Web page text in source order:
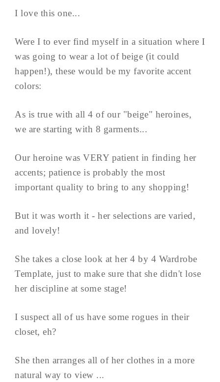
I love this one...
Were I to ever find myself in a situation where I
was going to wear a lot of beige (it could
happen!), these would be my favorite accent
colors:
As is true with all 4 of our "beige" heroines,
we are starting with 8 garments...
Our heroine was VERY patient in finding her
accents; patience is probably the most
important quality to bring to any shopping!
But it was worth it - her selections are varied,
and lovely!
She takes a close look at her 4 by 4 Wardrobe
Template, just to make sure that she didn't lose
her discipline at some stage!
I suspect all of us have some rogues in their
closet, eh?
She then arranges all of her clothes in a more
natural way to view ...